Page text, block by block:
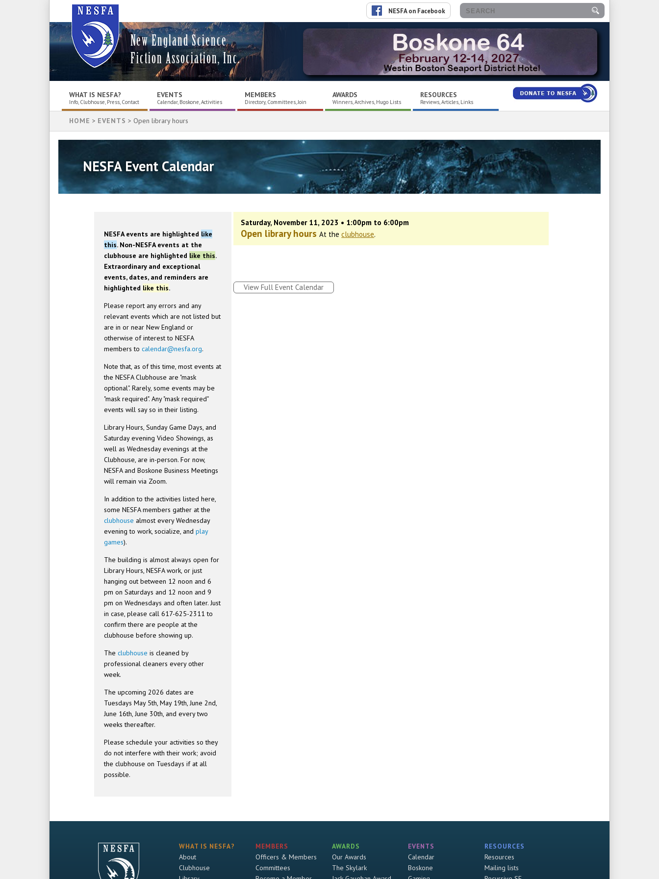
New England Science
Fiction Association, Inc.
NESFA on Facebook
WHAT IS NESFA?
Info, Clubhouse, Press, Contact
EVENTS
Calendar, Boskone, Activities
MEMBERS
Directory, Committees, Join
AWARDS
Winners, Archives, Hugo Lists
RESOURCES
Reviews, Articles, Links
HOME > EVENTS > Open library hours
NESFA Event Calendar
NESFA events are highlighted like
this. Non-NESFA events at the
clubhouse are highlighted like this.
Extraordinary and exceptional
events, dates, and reminders are
highlighted like this.
Please report any errors and any
relevant events which are not listed but
are in or near New England or
otherwise of interest to NESFA
members tocalendar@nesfa.org.
Note that, as of this time, most events at
the NESFA Clubhouse are "mask
optional". Rarely, some events may be
"mask required". Any "mask required"
events will say so in their listing.
Library Hours, Sunday Game Days, and
Saturday evening Video Showings, as
well as Wednesday evenings at the
Clubhouse, are in-person. For now,
NESFA and Boskone Business Meetings
will remain via Zoom.
In addition to the activities listed here,
some NESFA members gather at the
clubhouse almost every Wednesday
evening to work, socialize, andplay
games).
The building is almost always open for
Library Hours, NESFA work, or just
hanging out between 12 noon and 6
pm on Saturdays and 12 noon and 9
pm on Wednesdays and often later. Just
in case, please call 617-625-2311 to
confirm there are people at the
clubhouse before showing up.
Theclubhouse is cleaned by
professional cleaners every other
week.
The upcoming 2026 dates are
Tuesdays May 5th, May 19th, June 2nd,
June 16th, June 30th, and every two
weeks thereafter.
Please schedule your activities so they
do not interfere with their work; avoid
the clubhouse on Tuesdays if at all
possible.
Saturday, November 11, 2023 • 1:00pm to 6:00pm
Open library hoursAt theclubhouse.
View Full Event Calendar
WHAT IS NESFA?
About
Clubhouse
MEMBERS
Officers & Members
Committees
AWARDS
Our Awards
The Skylark
EVENTS
Calendar
Boskone
RESOURCES
Resources
Mailing lists